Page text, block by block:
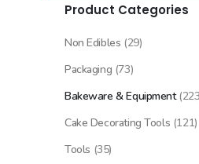
Product Categories
Non Edibles (29)
Packaging (73)
Bakeware & Equipment
Cake Decorating Tools (121)
Tools (35)